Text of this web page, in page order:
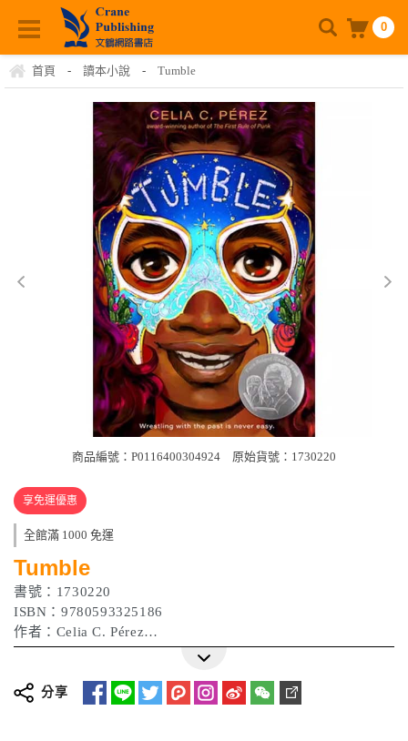
0
首頁 - 讀本小說 - Tumble
商品編號：P0116400304924 原始貨號：1730220
享免運優惠
全館滿 1000 免運
Tumble
書號：1730220
ISBN：9780593325186
作者：Celia C. Pérez
出版日期：2023/04/18
分享